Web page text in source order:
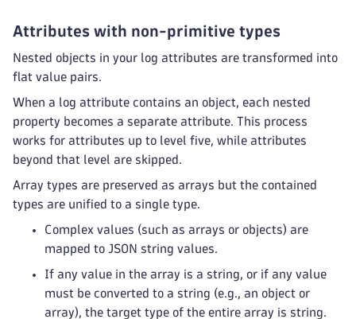
Attributes with non-primitive types
Nested objects in your log attributes are transformed into
flat value pairs.
When a log attribute contains an object, each nested
property becomes a separate attribute. This process
works for attributes up to level five, while attributes
beyond that level are skipped.
Array types are preserved as arrays but the contained
types are unified to a single type.
Complex values (such as arrays or objects) are
mapped to JSON string values.
If any value in the array is a string, or if any value
must be converted to a string (e.g., an object or
array), the target type of the entire array is string.